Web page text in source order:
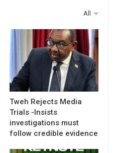
All
Tweh Rejects Media
Trials -Insists
investigations must
follow credible evidence